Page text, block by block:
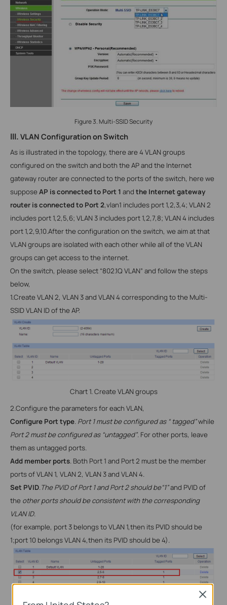
Figure 3. Multi-SSID Security
III. VLAN Configuration on Switch
As is illustrated in the topology, there are 4 VLAN groups
configured on the switch and both the AP and the Internet
gateway router are connected to the ports of the switch, here we
suppose AP is connected to Port 1 and the Internet gateway
router is connected to Port 2,vlan1 includes port 1,2,3,4; VLAN 2
includes port 1,2,5,6; VLAN 3 includes port 1,2,7,8; VLAN 4 includes
port 1,2,9,10.After the configuration on the switch, we aim at that
VLAN groups are isolated with each other while all of the VLAN
groups can get access to the internet.
On the switch, please select “802.1QVLAN” and follow the steps
below,
1.Create VLAN 2, VLAN 3 and VLAN 4 corresponding to the Multi-
SSID VLAN ID of the AP.
Chart 1. Create VLAN groups
2.Configure the parameters for each VLAN,
Configure Port type. Port 1 must be configured as “ tagged”while
Port 2 must be configured as “untagged”. For other ports, leave
them as untagged ports.
Add member ports. Both Port 1 and Port 2 must be the member
ports ofVLAN 1, VLAN 2, VLAN 3 and VLAN 4.
Set PVID.The PVID of Port 1 and Port 2 should be“1”and PVID of
the other ports should be consistent with the corresponding
VLAN ID.
(for example, port 3 belongs toVLAN 1,then its PVID should be
1;port 10 belongs VLAN 4,then its PVID should be 4).
Close